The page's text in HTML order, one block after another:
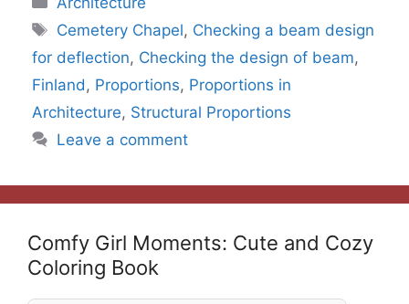
Tags
Cemetery Chapel, Checking a beam design
for deflection, Checking the design of beam,
Finland, Proportions, Proportions in
Architecture, Structural Proportions
Leave a comment
Comfy Girl Moments: Cute and Cozy
Coloring Book